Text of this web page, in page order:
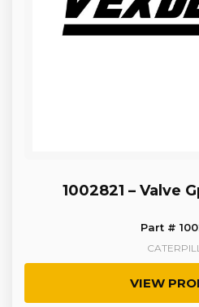
1002821 – Valve
Part #
VIEW